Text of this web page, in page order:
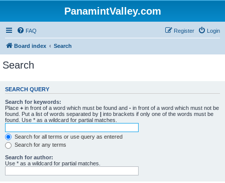
PanamintValley.com
FAQ Login
Register
Board index Search
Search
SEARCH QUERY
Search for keywords:
Place + in front of a word which must be found and - in front of a word which must not be
found. Put a list of words separated by | into brackets if only one of the words must be
found. Use * as a wildcard for partial matches.
Search for all terms or use query as entered
Search for any terms
Search for author:
Use * as a wildcard for partial matches.